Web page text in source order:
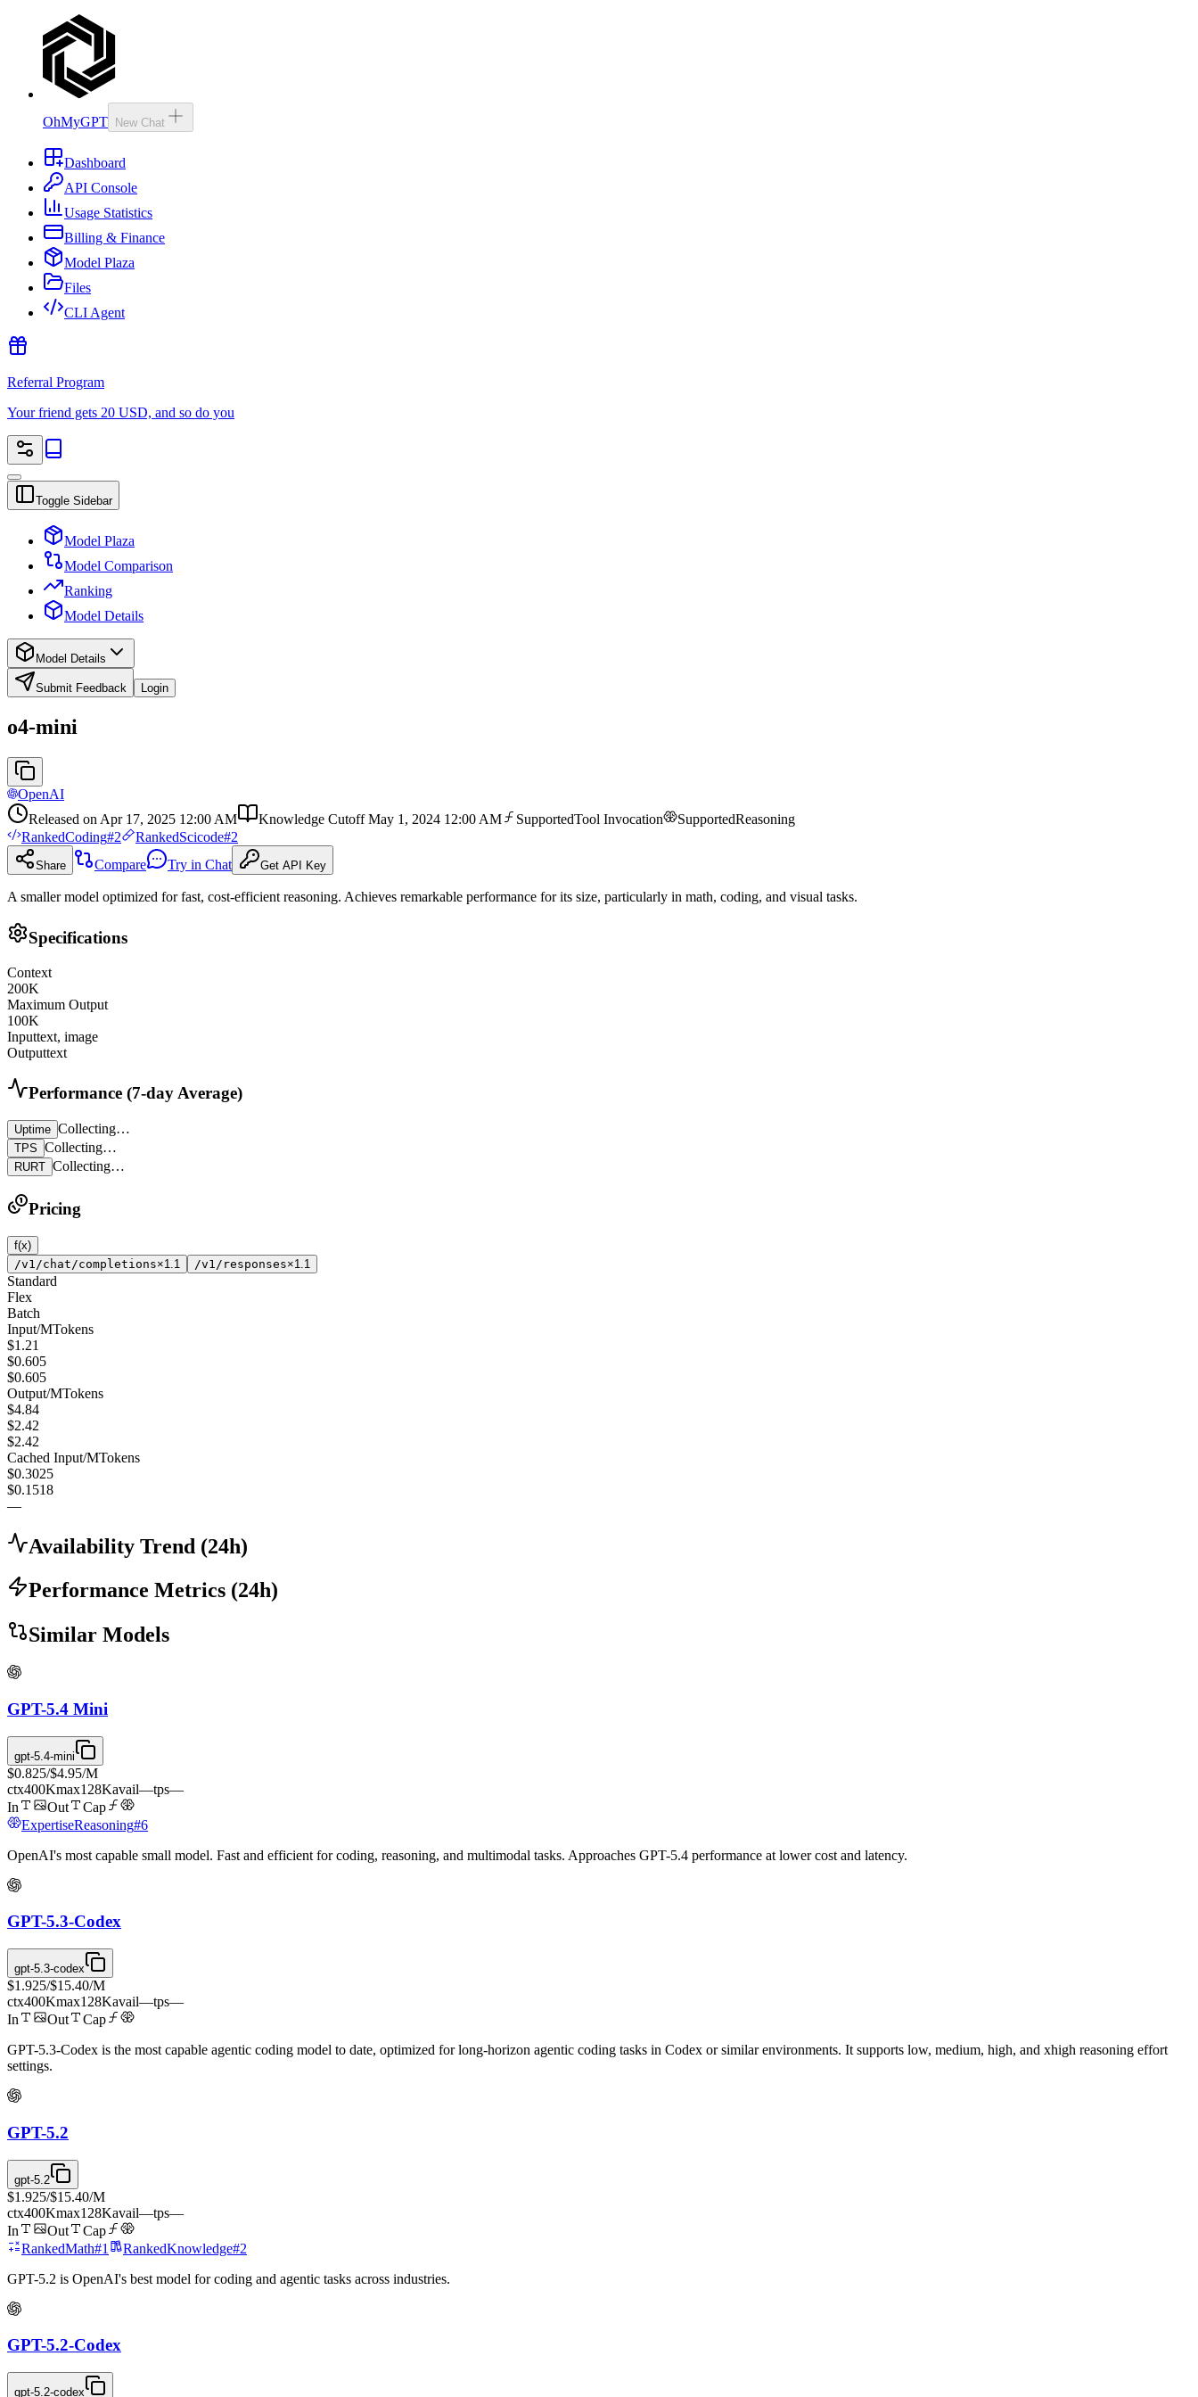
OhMyGPT New Chat
Dashboard
API Console
Usage Statistics
Billing & Finance
Model Plaza
Files
CLI Agent
Referral Program
Your friend gets 20 USD, and so do you
Toggle Sidebar
Model Plaza
Model Comparison
Ranking
Model Details
Model Details
Submit Feedback Login
o4-mini
OpenAI
Released on Apr 17, 2025 12:00 AM Knowledge Cutoff May 1, 2024 12:00 AM SupportedTool Invocation SupportedReasoning
RankedCoding#2 RankedScicode#2
Share Compare Try in Chat Get API Key
A smaller model optimized for fast, cost-efficient reasoning. Achieves remarkable performance for its size, particularly in math, coding, and visual tasks.
Specifications
Context
200K
Maximum Output
100K
Inputtext, image
Outputtext
Performance (7-day Average)
Uptime Collecting…
TPS Collecting…
RURT Collecting…
Pricing
f(x)
/v1/chat/completions×1.1 /v1/responses×1.1
Standard
Flex
Batch
Input/MTokens
$1.21
$0.605
$0.605
Output/MTokens
$4.84
$2.42
$2.42
Cached Input/MTokens
$0.3025
$0.1518
—
Availability Trend (24h)
Performance Metrics (24h)
Similar Models
GPT-5.4 Mini
gpt-5.4-mini
$0.825/$4.95/M
ctx400Kmax128Kavail—tps—
In
Out
Cap
ExpertiseReasoning#6
OpenAI's most capable small model. Fast and efficient for coding, reasoning, and multimodal tasks. Approaches GPT-5.4 performance at lower cost and latency.
GPT-5.3-Codex
gpt-5.3-codex
$1.925/$15.40/M
ctx400Kmax128Kavail—tps—
In
Out
Cap
GPT-5.3-Codex is the most capable agentic coding model to date, optimized for long-horizon agentic coding tasks in Codex or similar environments. It supports low, medium, high, and xhigh reasoning effort
settings.
GPT-5.2
gpt-5.2
$1.925/$15.40/M
ctx400Kmax128Kavail—tps—
In
Out
Cap
RankedMath#1 RankedKnowledge#2
GPT-5.2 is OpenAI's best model for coding and agentic tasks across industries.
GPT-5.2-Codex
gpt-5.2-codex